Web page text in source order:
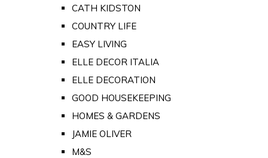
CATH KIDSTON
COUNTRY LIFE
EASY LIVING
ELLE DECOR ITALIA
ELLE DECORATION
GOOD HOUSEKEEPING
HOMES & GARDENS
JAMIE OLIVER
M&S